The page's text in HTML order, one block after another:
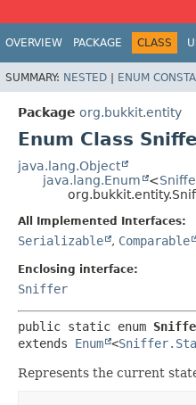
OVERVIEW PACKAGE CLASS
SUMMARY: NESTED | ENUM
Package org.bukkit.entity
Enum Class
java.lang.Object
java.lang.Enum
<
All Implemented Interfaces:
Serializable , Comparable
Enclosing interface:
Sniffer
public static enum
extends Enum <
Represents the current